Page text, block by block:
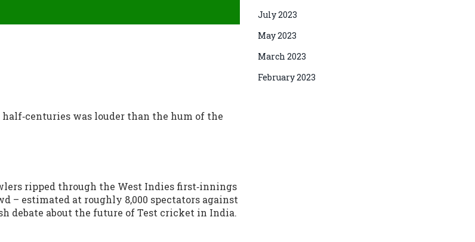
was louder than the hum of the
ripped through the West Indies first‑innings
– estimated at roughly 8,000 spectators against
debate about the future of Test cricket in India.
July 2023
May 2023
March 2023
February 2023